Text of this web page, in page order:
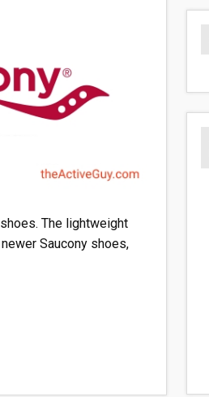
The lightweight
Saucony shoes,